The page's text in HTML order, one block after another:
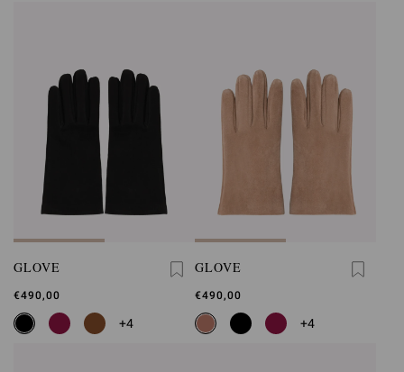
GLOVE
€490,00
+4
GLOVE
€490,00
+4